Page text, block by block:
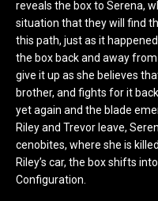
reveals the box to Serena,
situation that they will find
this path, just as it
the box back and away from
give it up as she believes
brother, and fights for it
yet again and the blade
Riley and Trevor leave,
cenobites, where she is
Riley’s car, the box shifts
Configuration.